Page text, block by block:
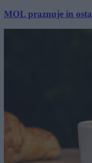
MOL praznuje in